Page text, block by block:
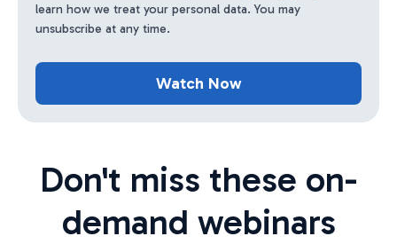
learn how we treat your personal data. You may
unsubscribe at any time.
Don't miss these on-
demand webinars